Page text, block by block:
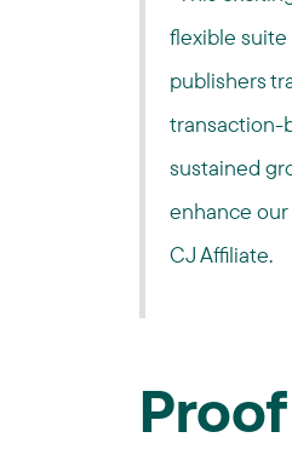
flexible suite
publishers
transaction-
sustained
enhance our
CJ Affiliate.